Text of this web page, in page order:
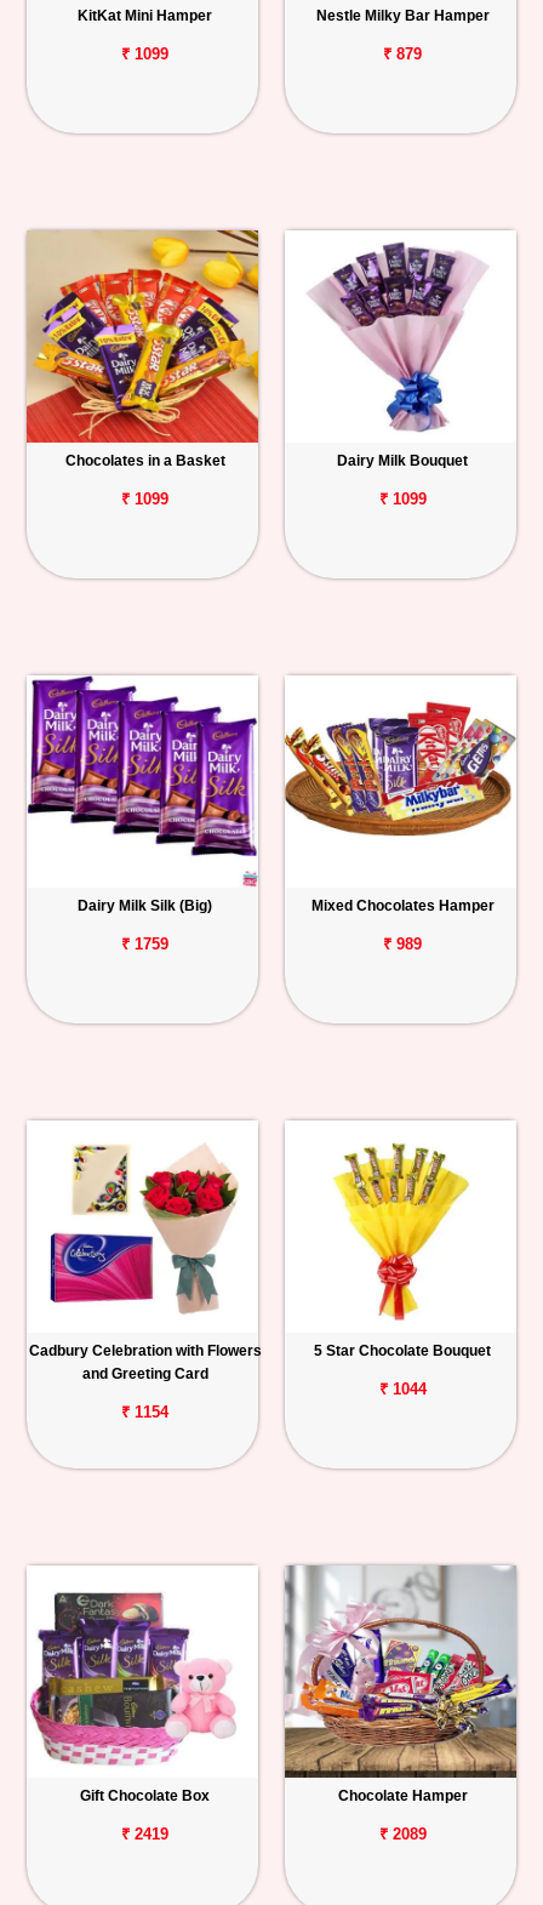
KitKat Mini Hamper
₹ 1099
Nestle Milky Bar Hamper
₹ 879
Chocolates in a Basket
₹ 1099
Dairy Milk Bouquet
₹ 1099
Dairy Milk Silk (Big)
₹ 1759
Mixed Chocolates Hamper
₹ 989
Cadbury Celebration with Flowers
and Greeting Card
₹ 1154
5 Star Chocolate Bouquet
₹ 1044
Gift Chocolate Box
₹ 2419
Chocolate Hamper
₹ 2089